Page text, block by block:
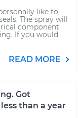
like to
The spray will
component
If you would
READ MORE
Got
than a year